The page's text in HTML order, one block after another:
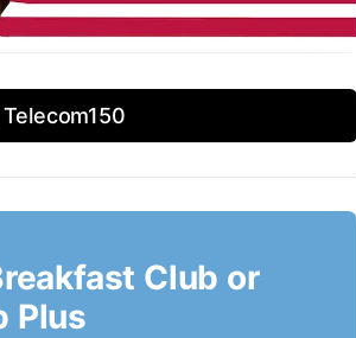
Club or
Plus